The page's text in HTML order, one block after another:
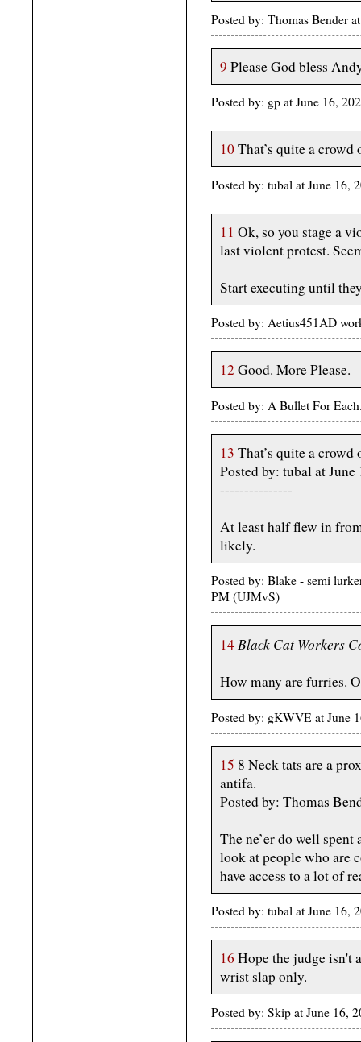
Posted by: Thomas Bender
9 Please God bless
Posted by: gp at June 16,
10That’s quite a
Posted by: tubal at June 16,
11 Ok, so you stage a
last violent protest.
Start executing until
Posted by: Aetius451AD
12 Good. More Please.
Posted by: A Bullet For
13 That’s quite a
Posted by: tubal at
---------------
At least half flew in
likely.
Posted by: Blake - semi
PM (UJMvS)
14Black Cat Workers
How many are furries.
Posted by: gKWVE at June
15 8 Neck tats are a
antifa.
Posted by: Thomas
The ne’er do well
look at people who are
have access to a lot of
Posted by: tubal at June 16,
16 Hope the judge isn't
wrist slap only.
Posted by: Skip at June 16,